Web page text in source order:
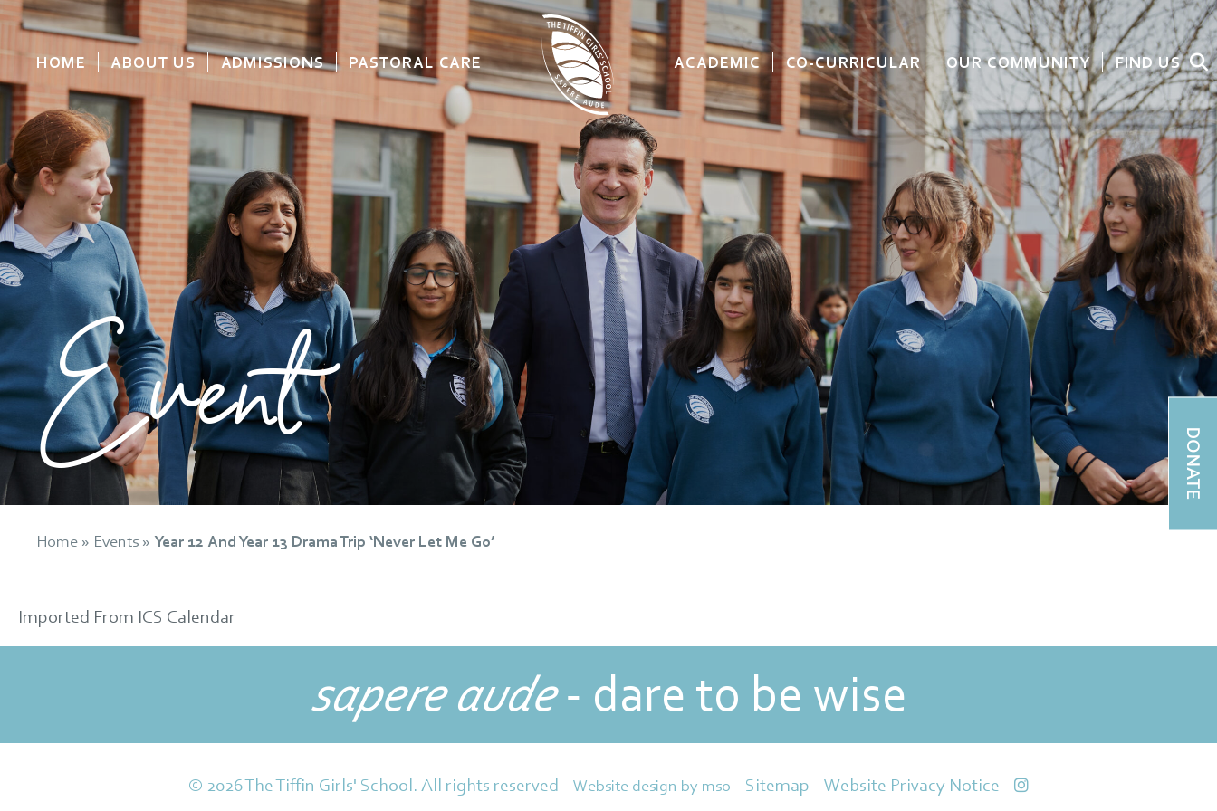
HOME ABOUT US ADMISSIONS PASTORAL CARE ACADEMIC CO-CURRICULAR OUR COMMUNITY FIND US
DONATE
Event
Home » Events » Year 12 And Year 13 Drama Trip ‘Never Let Me Go’
Imported From ICS Calendar
sapere aude- dare to be wise
© 2026 The Tiffin Girls' School. All rights reserved Website design by mso Sitemap Website Privacy Notice